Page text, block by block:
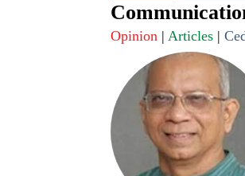
Opinion |Articles |